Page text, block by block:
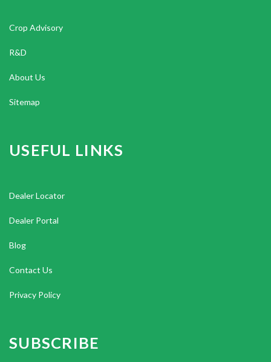
Crop Advisory
R&D
About Us
Sitemap
USEFUL LINKS
Dealer Locator
Dealer Portal
Blog
Contact Us
Privacy Policy
SUBSCRIBE